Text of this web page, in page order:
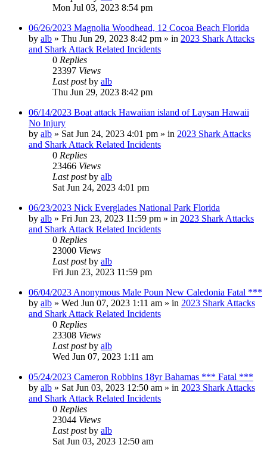
Mon Jul 03, 2023 8:54 pm
06/26/2023 Magnolia Woodhead, 12 Cocoa Beach Florida
by alb » Thu Jun 29, 2023 8:42 pm » in 2023 Shark Attacks
and Shark Attack Related Incidents
0 Replies
23397 Views
Last postby alb
Thu Jun 29, 2023 8:42 pm
06/14/2023 Boat attack Hawaiian island of Laysan Hawaii
No Injury
by alb » Sat Jun 24, 2023 4:01 pm » in 2023 Shark Attacks
and Shark Attack Related Incidents
0 Replies
23466 Views
Last postby alb
Sat Jun 24, 2023 4:01 pm
06/23/2023 Nick Everglades National Park Florida
by alb » Fri Jun 23, 2023 11:59 pm » in 2023 Shark Attacks
and Shark Attack Related Incidents
0 Replies
23000 Views
Last postby alb
Fri Jun 23, 2023 11:59 pm
06/04/2023 Anonymous Male Poun New Caledonia Fatal ***
by alb » Wed Jun 07, 2023 1:11 am » in 2023 Shark Attacks
and Shark Attack Related Incidents
0 Replies
23308 Views
Last postby alb
Wed Jun 07, 2023 1:11 am
05/24/2023 Cameron Robbins 18yr Bahamas *** Fatal ***
by alb » Sat Jun 03, 2023 12:50 am » in 2023 Shark Attacks
and Shark Attack Related Incidents
0 Replies
23044 Views
Last postby alb
Sat Jun 03, 2023 12:50 am